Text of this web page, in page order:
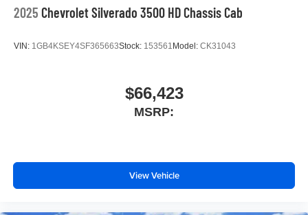
2025 Chevrolet Silverado 3500 HD Chassis Cab
VIN: 1GB4KSEY4SF365663Stock: 153561 Model: CK31043
$66,423
MSRP:
View Vehicle